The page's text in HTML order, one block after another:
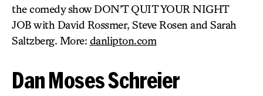
the comedy show DON’T QUIT YOUR NIGHT
JOB with David Rossmer, Steve Rosen and Sarah
Saltzberg. More: danlipton.com
Dan Moses Schreier